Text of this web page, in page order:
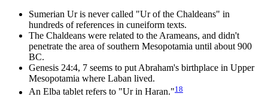
Sumerian Ur is never called "Ur of the Chaldeans" in
hundreds of references in cuneiform texts.
The Chaldeans were related to the Arameans, and didn't
penetrate the area of southern Mesopotamia until about 900
BC.
Genesis 24:4, 7 seems to put Abraham's birthplace in Upper
Mesopotamia where Laban lived.
An Elba tablet refers to "Ur in Haran."18